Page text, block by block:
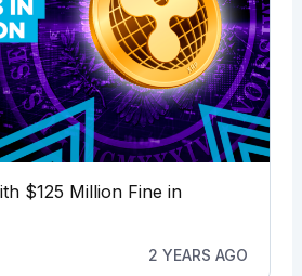
$125 Million Fine in
2 YEARS AGO